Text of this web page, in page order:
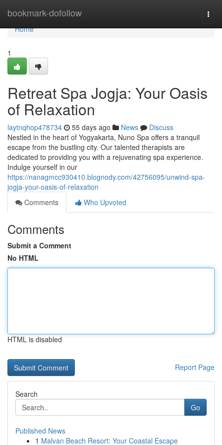
bookmark-dofollow
Home
Home
1
Retreat Spa Jogja: Your Oasis
of Relaxation
laytnqhop478734 55 days ago News
Discuss
Nestled in the heart of Yogyakarta, Nuno Spa offers a tranquil
escape from the bustling city. Our talented therapists are
dedicated to providing you with a rejuvenating spa experience.
Indulge yourself in our
https://nanagmcc930410.blognody.com/42756095/unwind-spa-
jogja-your-oasis-of-relaxation
Comments
Who Upvoted
Comments
Submit a Comment
No HTML
HTML is disabled
Report Page
Search
Go
Published News
1 Malvan Beach Resort: Your Coastal Escape